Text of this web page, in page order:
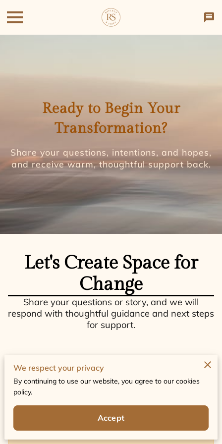
Ready to Begin Your
Transformation?
Share your questions, intentions, and hopes,
and receive warm, thoughtful support back.
Let's Create Space for
Change
Share your questions or story, and we will
respond with thoughtful guidance and next steps
for support.
Tell us about your request
We respect your privacy
By continuing to use our website, you agree to our cookies
policy.
Accept